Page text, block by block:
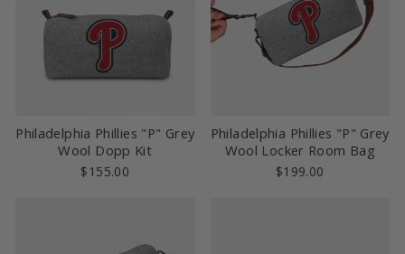
Philadelphia Phillies "P" Grey
Wool Dopp Kit
$155.00
Philadelphia Phillies "P" Grey
Wool Locker Room Bag
$199.00